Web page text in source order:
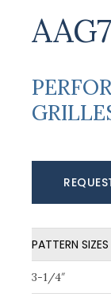
PATTERN SIZES
3-1/4″